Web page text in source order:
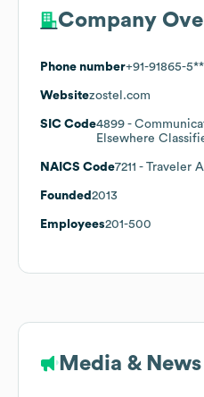
Company
Phone number+91-91865-
Websitezostel.com
SIC Code4899 -
Elsewhere
NAICS Code7211 - Traveler
Founded 2013
Employees201-500
Media & News